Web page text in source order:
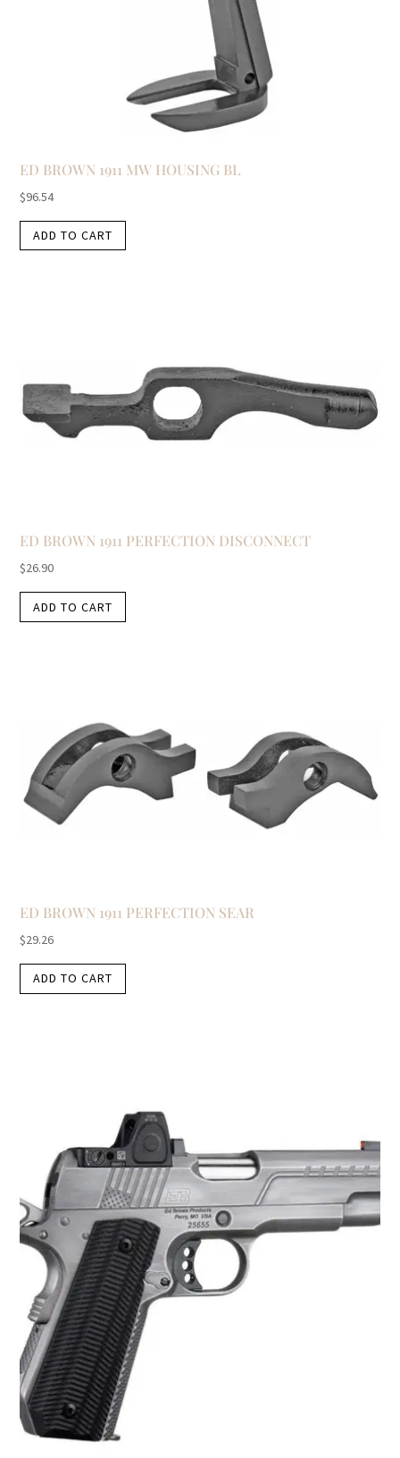
ED BROWN 1911 MW HOUSING BL
$96.54
ADD TO CART
ED BROWN 1911 PERFECTION DISCONNECT
$26.90
ADD TO CART
ED BROWN 1911 PERFECTION SEAR
$29.26
ADD TO CART